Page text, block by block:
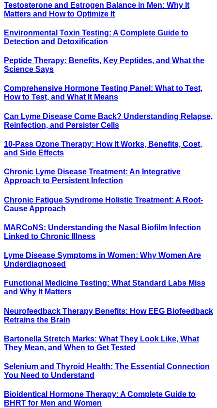
Testosterone and Estrogen Balance in Men: Why It
Matters and How to Optimize It
Environmental Toxin Testing: A Complete Guide to
Detection and Detoxification
Peptide Therapy: Benefits, Key Peptides, and What the
Science Says
Comprehensive Hormone Testing Panel: What to Test,
How to Test, and What It Means
Can Lyme Disease Come Back? Understanding Relapse,
Reinfection, and Persister Cells
10-Pass Ozone Therapy: How It Works, Benefits, Cost,
and Side Effects
Chronic Lyme Disease Treatment: An Integrative
Approach to Persistent Infection
Chronic Fatigue Syndrome Holistic Treatment: A Root-
Cause Approach
MARCoNS: Understanding the Nasal Biofilm Infection
Linked to Chronic Illness
Lyme Disease Symptoms in Women: Why Women Are
Underdiagnosed
Functional Medicine Testing: What Standard Labs Miss
and Why It Matters
Neurofeedback Therapy Benefits: How EEG Biofeedback
Retrains the Brain
Bartonella Stretch Marks: What They Look Like, What
They Mean, and When to Get Tested
Selenium and Thyroid Health: The Essential Connection
You Need to Understand
Bioidentical Hormone Therapy: A Complete Guide to
BHRT for Men and Women